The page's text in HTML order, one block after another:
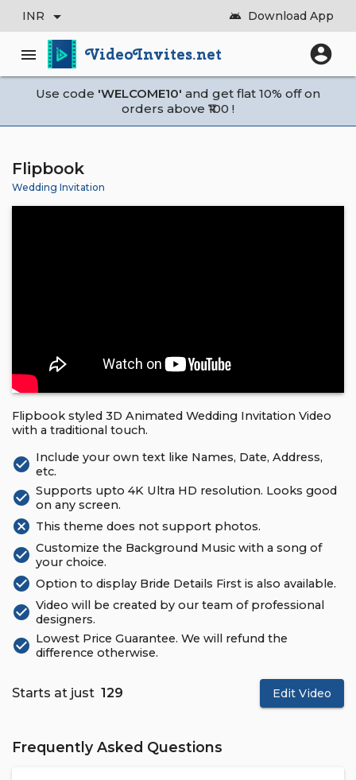
INR arrow_drop_down android Download App
menu VideoInvites.net account_circle
Use code 'WELCOME10' and get flat 10% off on
orders above ₹100 !
Flipbook
Wedding Invitation
Flipbook styled 3D Animated Wedding Invitation Video
with a traditional touch.
check_circle Include your own text like Names, Date, Address,
etc.
check_circle Supports upto 4K Ultra HD resolution. Looks good
on any screen.
cancel This theme does not support photos.
check_circle Customize the Background Music with a song of
your choice.
check_circle Option to display Bride Details First is also available.
check_circle Video will be created by our team of professional
designers.
check_circle Lowest Price Guarantee. We will refund the
difference otherwise.
Starts at just ₹ 129 Edit Video
Frequently Asked Questions